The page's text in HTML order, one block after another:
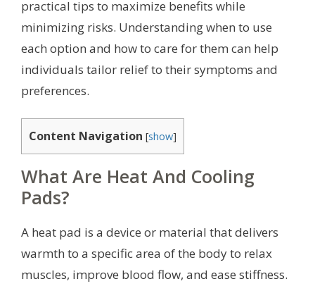
practical tips to maximize benefits while
minimizing risks. Understanding when to use
each option and how to care for them can help
individuals tailor relief to their symptoms and
preferences.
Content Navigation [show]
What Are Heat And Cooling
Pads?
A heat pad is a device or material that delivers
warmth to a specific area of the body to relax
muscles, improve blood flow, and ease stiffness.